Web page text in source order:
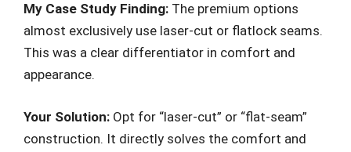
My Case Study Finding: The premium options
almost exclusively use laser-cut or flatlock seams.
This was a clear differentiator in comfort and
appearance.
Your Solution: Opt for “laser-cut” or “flat-seam”
construction. It directly solves the comfort and